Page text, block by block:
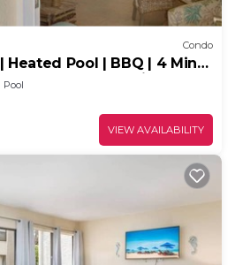
Condo
Heated Pool | BBQ | 4 Min
Shops | Downstairs
Pool
VIEW AVAILABILITY